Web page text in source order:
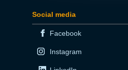
Social media
Facebook
Instagram